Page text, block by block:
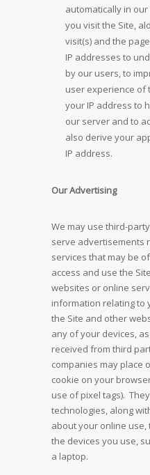
automatically in
you visit the Site,
visit(s) and the
IP addresses to
by our users, to
user experience of
your IP address to
our server and to
also derive your
IP address.
Our Advertising
We may use third-
serve advertisements
services that may be
access and use the
websites or online
information relating to
the Site and other
any of your devices,
received from third
companies may place
cookie on your
use of pixel tags).
technologies, along
about your online use,
the devices you use,
a laptop.